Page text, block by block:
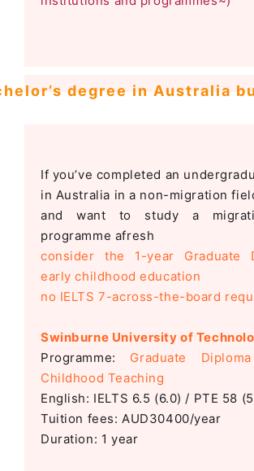
degree in Australia
If you’ve completed an
in Australia in a non-migration
and want to study a
programme afresh
consider the 1-year Graduate
early childhood education
no IELTS 7-across-the-board
Swinburne University of
Programme: Graduate
Childhood Teaching
English: IELTS 6.5 (6.0) / PTE 58
Tuition fees: AUD30400/year
Duration: 1 year